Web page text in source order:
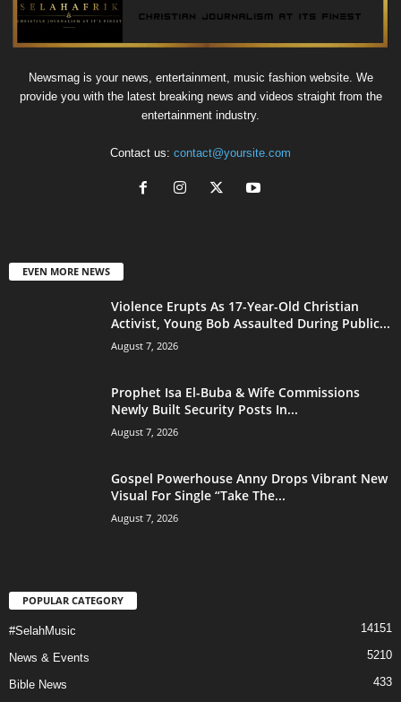
Newsmag is your news, entertainment, music fashion website. We
provide you with the latest breaking news and videos straight from the
entertainment industry.
Contact us: contact@yoursite.com
EVEN MORE NEWS
Violence Erupts As 17-Year-Old Christian
Activist, Young Bob Assaulted During Public...
August 7, 2026
Prophet Isa El-Buba & Wife Commissions
Newly Built Security Posts In...
August 7, 2026
Gospel Powerhouse Anny Drops Vibrant New
Visual For Single “Take The...
August 7, 2026
POPULAR CATEGORY
#SelahMusic 14151
News & Events 5210
Bible News
433